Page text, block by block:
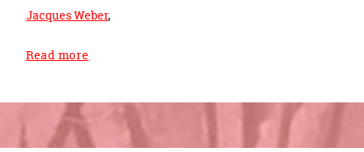
Jacques Weber,
Read more